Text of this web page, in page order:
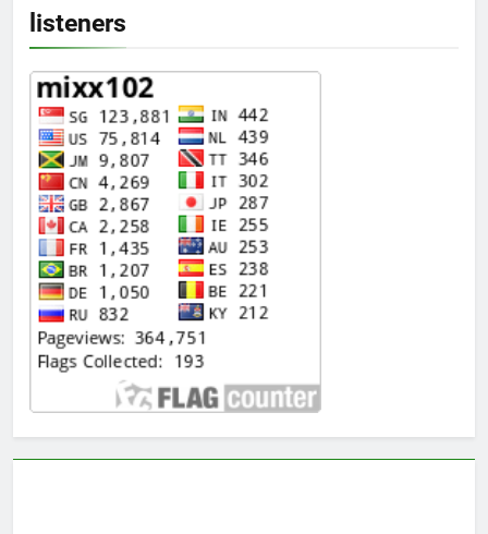
listeners